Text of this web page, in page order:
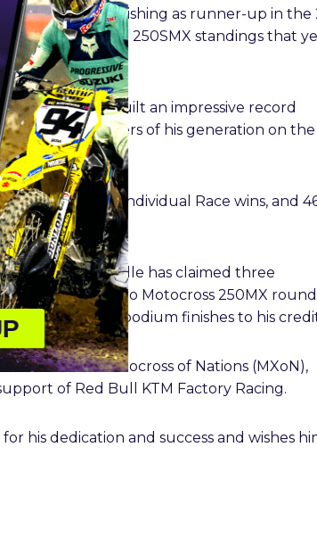
in 250MX, finishing as runner-up in the
the hybrid-type 250SMX standings that
Racing have built an impressive record
250 cc riders of his generation on the
victories, 44 individual Race wins, and
East titles, Vialle has claimed three
two-career Pro Motocross 250MX round
Playoffs/Final podium finishes to his
2023 FIM Motocross of Nations (MXoN),
of Red Bull KTM Factory Racing.
his dedication and success and wishes